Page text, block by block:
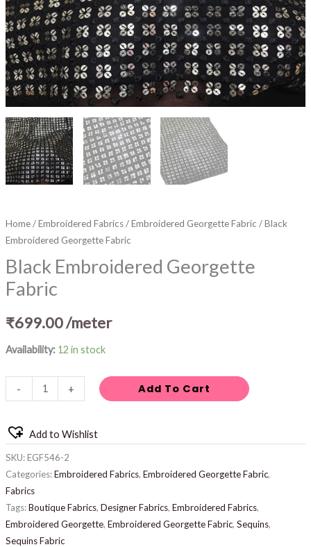
Home/Embroidered Fabrics/Embroidered Georgette Fabric / Black
Embroidered Georgette Fabric
Black Embroidered Georgette
Fabric
₹699.00/meter
Availability: 12 in stock
- + Add To Cart
Add to Wishlist
SKU:EGF546-2
Categories:Embroidered Fabrics, Embroidered Georgette Fabric,
Fabrics
Tags:Boutique Fabrics, Designer Fabrics, Embroidered Fabrics,
Embroidered Georgette, Embroidered Georgette Fabric, Sequins,
Sequins Fabric